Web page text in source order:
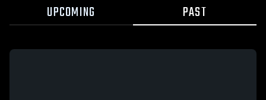
UPCOMING PAST